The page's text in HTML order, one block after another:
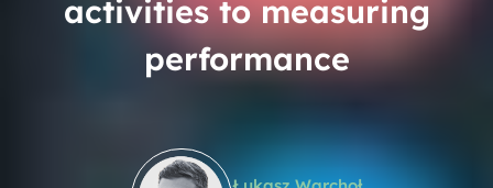
activities to measuring
performance